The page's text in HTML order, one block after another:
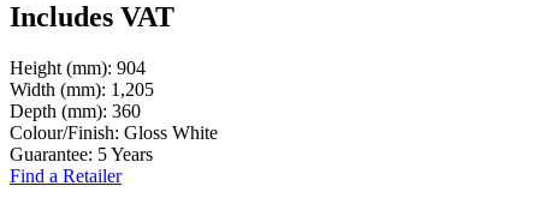
Includes VAT
Height (mm): 904
Width (mm): 1,205
Depth (mm): 360
Colour/Finish: Gloss White
Guarantee: 5 Years
Find a Retailer